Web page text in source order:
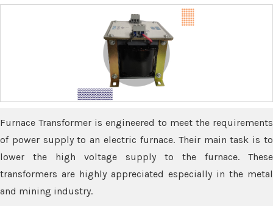
Furnace Transformer is engineered to meet the requirements
of power supply to an electric furnace. Their main task is to
lower the high voltage supply to the furnace. These
transformers are highly appreciated especially in the metal
and mining industry.